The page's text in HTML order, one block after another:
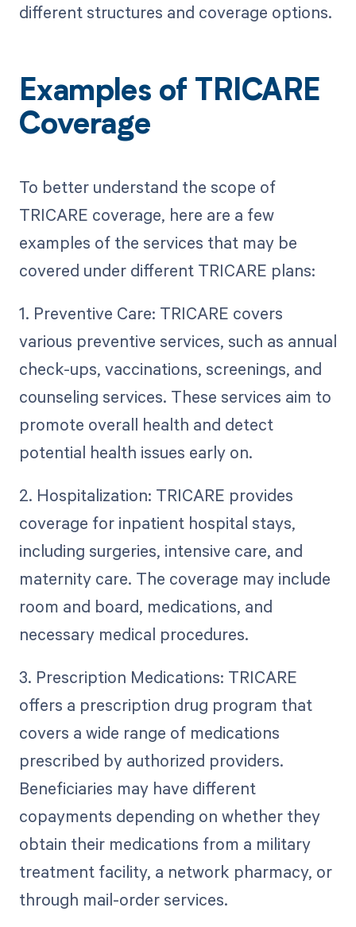
different structures and coverage options.
Examples of TRICARE
Coverage
To better understand the scope of
TRICARE coverage, here are a few
examples of the services that may be
covered under different TRICARE plans:
1. Preventive Care: TRICARE covers
various preventive services, such as annual
check-ups, vaccinations, screenings, and
counseling services. These services aim to
promote overall health and detect
potential health issues early on.
2. Hospitalization: TRICARE provides
coverage for inpatient hospital stays,
including surgeries, intensive care, and
maternity care. The coverage may include
room and board, medications, and
necessary medical procedures.
3. Prescription Medications: TRICARE
offers a prescription drug program that
covers a wide range of medications
prescribed by authorized providers.
Beneficiaries may have different
copayments depending on whether they
obtain their medications from a military
treatment facility, a network pharmacy, or
through mail-order services.